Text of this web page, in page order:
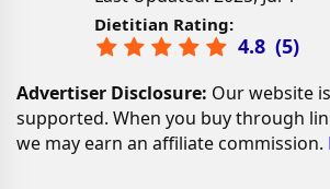
Dietitian Rating:
4.8 (5)
Advertiser Disclosure: Our website
supported. When you buy through
we may earn an affiliate commission.